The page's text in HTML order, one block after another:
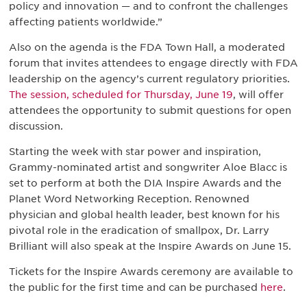
policy and innovation — and to confront the challenges
affecting patients worldwide.”
Also on the agenda is the FDA Town Hall, a moderated
forum that invites attendees to engage directly with FDA
leadership on the agency’s current regulatory priorities.
The session, scheduled for Thursday, June 19, will offer
attendees the opportunity to submit questions for open
discussion.
Starting the week with star power and inspiration,
Grammy-nominated artist and songwriter Aloe Blacc is
set to perform at both the DIA Inspire Awards and the
Planet Word Networking Reception. Renowned
physician and global health leader, best known for his
pivotal role in the eradication of smallpox, Dr. Larry
Brilliant will also speak at the Inspire Awards on June 15.
Tickets for the Inspire Awards ceremony are available to
the public for the first time and can be purchased here.